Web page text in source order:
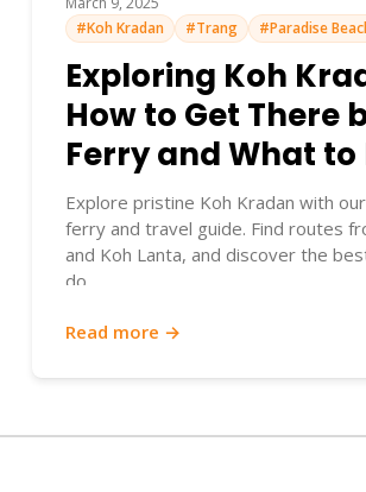
#Koh Kradan
#Trang #Paradise
Exploring Koh
How to Get There
Ferry and What to
Explore pristine Koh Kradan with
ferry and travel guide. Find routes
and Koh Lanta, and discover the
do.
Read more →